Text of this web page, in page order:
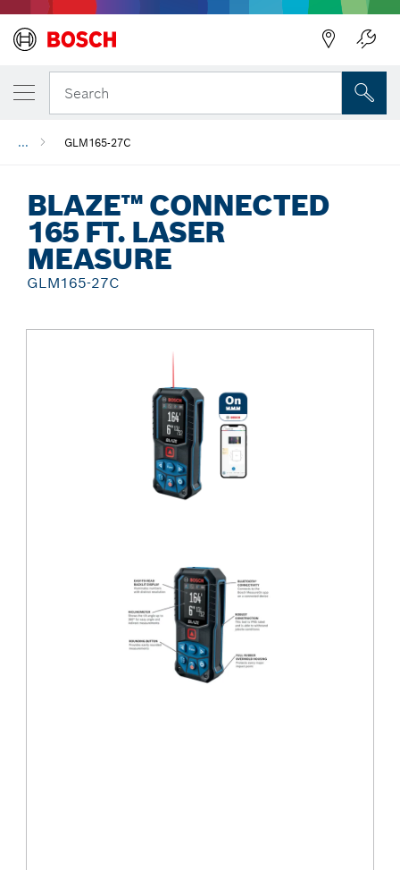
Search
... GLM165-27C
BLAZE™ CONNECTED
165 FT. LASER
MEASURE
GLM165-27C